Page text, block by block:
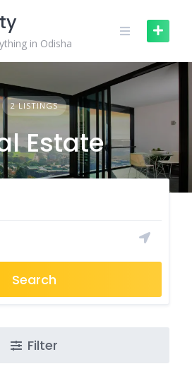
in Odisha
2 LISTINGS
Estate
Search
Filter